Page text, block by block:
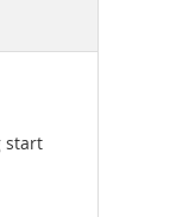
start